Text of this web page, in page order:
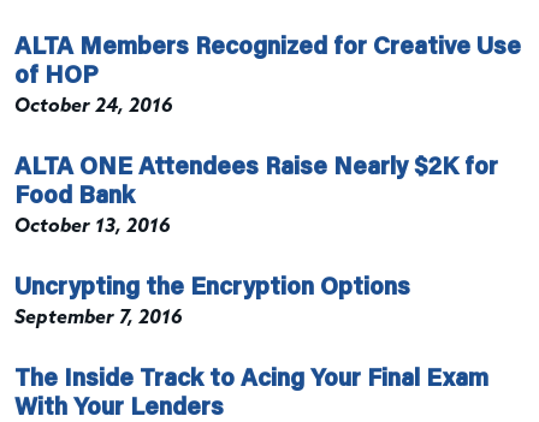
ALTA Members Recognized for Creative Use
of HOP
October 24, 2016
ALTA ONE Attendees Raise Nearly $2K for
Food Bank
October 13, 2016
Uncrypting the Encryption Options
September 7, 2016
The Inside Track to Acing Your Final Exam
With Your Lenders